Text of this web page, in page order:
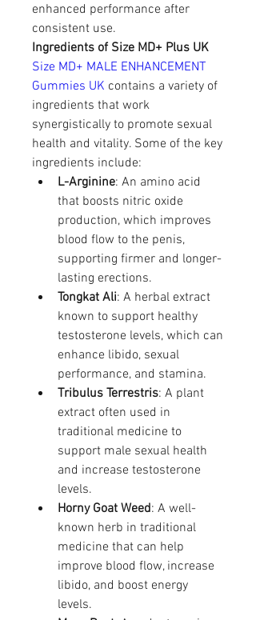
enhanced performance after
consistent use.
Ingredients of Size MD+ Plus UK
Size MD+ MALE ENHANCEMENT
Gummies UK contains a variety of
ingredients that work
synergistically to promote sexual
health and vitality. Some of the key
ingredients include:
L-Arginine: An amino acid
that boosts nitric oxide
production, which improves
blood flow to the penis,
supporting firmer and longer-
lasting erections.
Tongkat Ali: A herbal extract
known to support healthy
testosterone levels, which can
enhance libido, sexual
performance, and stamina.
Tribulus Terrestris: A plant
extract often used in
traditional medicine to
support male sexual health
and increase testosterone
levels.
Horny Goat Weed: A well-
known herb in traditional
medicine that can help
improve blood flow, increase
libido, and boost energy
levels.